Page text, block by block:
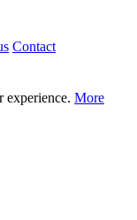
Contact
experience. More